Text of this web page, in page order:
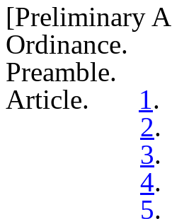
[Preliminary
Ordinance.
Preamble.
Article. 1 .
2
3.
4.
5.